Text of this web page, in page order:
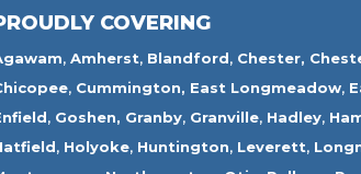
COVERING
, Amherst, Blandford, Chester,
, Cummington, East Longmeadow,
, Goshen, Granby, Granville, Hadley,
, Holyoke, Huntington, Leverett,